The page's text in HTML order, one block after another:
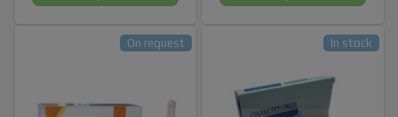
On request In stock